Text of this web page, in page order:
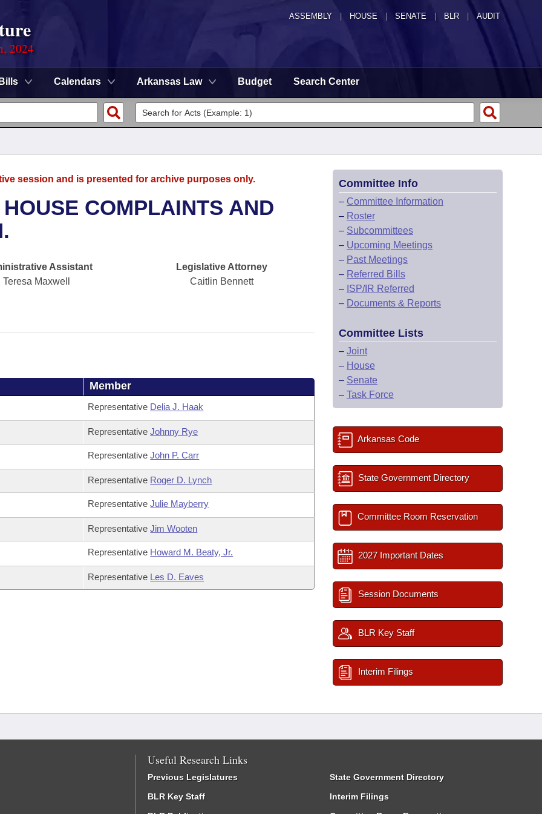
ASSEMBLY HOUSE SENATE | BLR | AUDIT
2024
Bills Calendars Arkansas Law Budget Search Center
session and is presented for archive purposes only.
COMPLAINTS AND
Assistant
Teresa Maxwell
Legislative Attorney
Caitlin Bennett
Member
Representative Delia J. Haak
RepresentativeJohnny Rye
RepresentativeJohn P. Carr
Representative Roger D. Lynch
RepresentativeJulie Mayberry
RepresentativeJim Wooten
Representative Howard M. Beaty, Jr.
Representative Les D. Eaves
Committee Info
– Committee Information
– Roster
– Subcommittees
– Upcoming Meetings
– Past Meetings
– Referred Bills
– ISP/IR Referred
– Documents & Reports
Committee Lists
– Joint
– House
– Senate
– Task Force
Arkansas Code
State Government Directory
Committee Room Reservation
2027 Important Dates
Session Documents
BLR Key Staff
Interim Filings
Useful Research Links
Previous Legislatures
BLR Key Staff
State Government Directory
Interim Filings